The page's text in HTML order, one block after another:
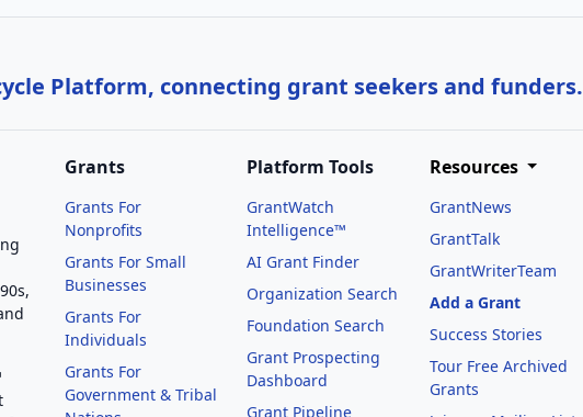
Platform, connecting grant seekers and funders.
Grants
Grants For
Nonprofits
Grants For Small
Businesses
Grants For
Individuals
Grants For
Government & Tribal
Platform Tools
GrantWatch
Intelligence™
AI Grant Finder
Organization Search
Foundation Search
Grant Prospecting
Dashboard
Grant Pipeline
Resources
GrantNews
GrantTalk
GrantWriterTeam
Add a Grant
Success Stories
Tour Free Archived
Grants